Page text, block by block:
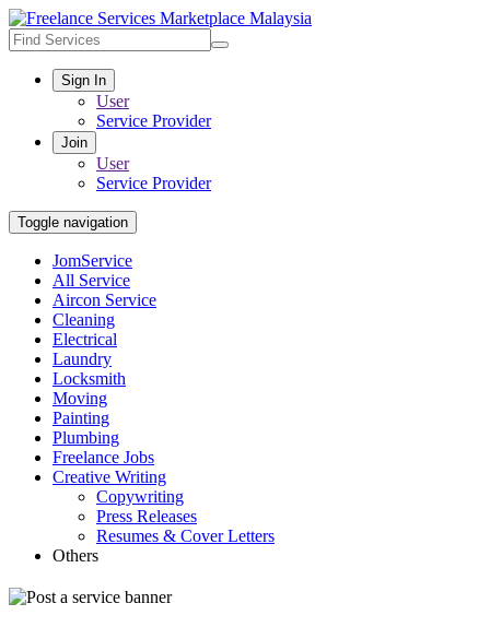
Sign In
User
Service Provider
Join
User
Service Provider
Toggle navigation
JomService
All Service
Aircon Service
Cleaning
Electrical
Laundry
Locksmith
Moving
Painting
Plumbing
Freelance Jobs
Creative Writing
Copywriting
Press Releases
Resumes & Cover Letters
Others